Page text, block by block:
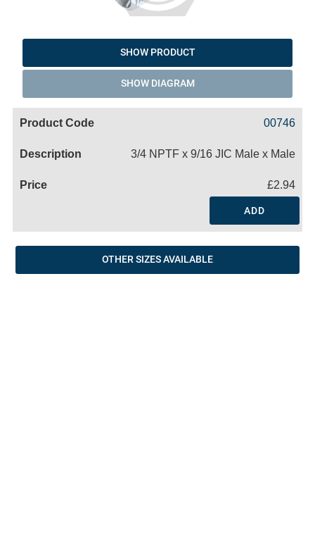
SHOW PRODUCT
SHOW DIAGRAM
00746
3/4 NPTF x 9/16 JIC Male x Male
£2.94
ADD
OTHER SIZES AVAILABLE